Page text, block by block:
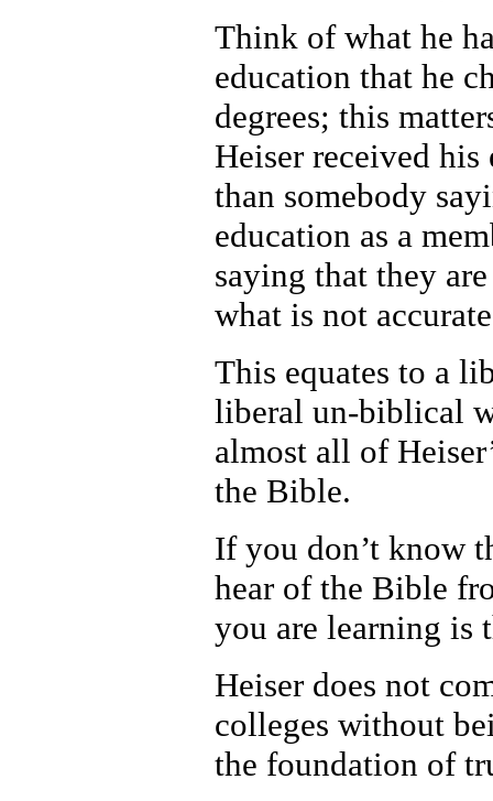
Think of what he
education that he
degrees; this
Heiser received
than somebody
education as a
saying that they
what is not
This equates to a
liberal un-biblical
almost all of
the Bible.
If you don’t know
hear of the Bible
you are learning is
Heiser does not
colleges without
the foundation of